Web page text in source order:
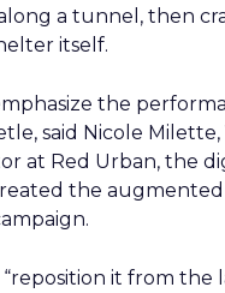
a tunnel, then
itself.
the
said Nicole Milette,
at Red Urban, the
the
it from the